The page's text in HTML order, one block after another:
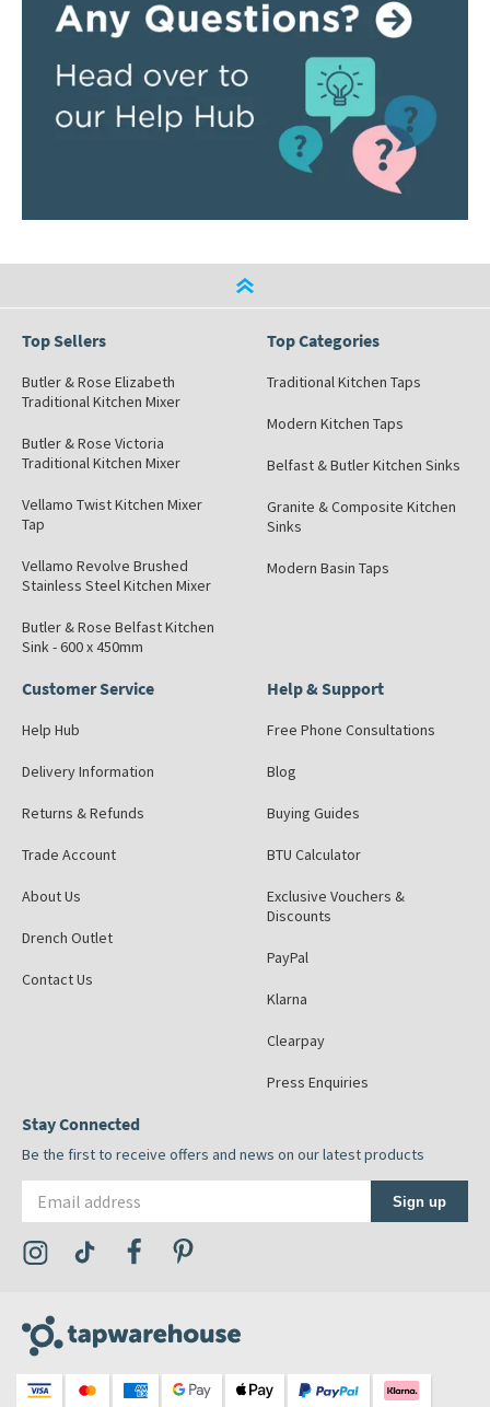
Top Sellers
Butler & Rose Elizabeth
Traditional Kitchen Mixer
Butler & Rose Victoria
Traditional Kitchen Mixer
Vellamo Twist Kitchen Mixer
Tap
Vellamo Revolve Brushed
Stainless Steel Kitchen Mixer
Butler & Rose Belfast Kitchen
Sink - 600 x 450mm
Top Categories
Traditional Kitchen Taps
Modern Kitchen Taps
Belfast & Butler Kitchen Sinks
Granite & Composite Kitchen
Sinks
Modern Basin Taps
Customer Service
Help Hub
Delivery Information
Returns & Refunds
Trade Account
About Us
Drench Outlet
Contact Us
Help & Support
Free Phone Consultations
Blog
Buying Guides
BTU Calculator
Exclusive Vouchers &
Discounts
PayPal
Klarna
Clearpay
Press Enquiries
Stay Connected
Be the first to receive offers and news on our latest products
Sign up
Visit the Tap Warehouse Instagram Profile
Visit the Tap Warehouse TikTok Profile
Visit the Tap Warehouse Facebook Profile